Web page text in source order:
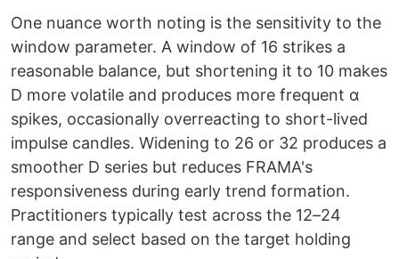
One nuance worth noting is the sensitivity to the
window parameter. A window of 16 strikes a
reasonable balance, but shortening it to 10 makes
D more volatile and produces more frequent α
spikes, occasionally overreacting to short-lived
impulse candles. Widening to 26 or 32 produces a
smoother D series but reduces FRAMA's
responsiveness during early trend formation.
Practitioners typically test across the 12–24
range and select based on the target holding